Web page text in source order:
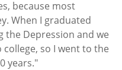
because most
When I graduated
the Depression and we
so I went to the
years."